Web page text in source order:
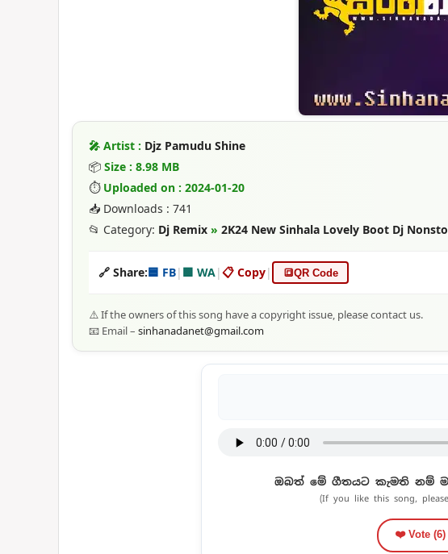
🎤 Artist : Djz Pamudu Shine
📦 Size : 8.98 MB
⏱ Uploaded on : 2024-01-20
📥 Downloads : 741
📂 Category: Dj Remix » 2K24 New Sinhala Lovely Boot Dj
🔗 Share:🟦 FB| 🟩 WA|📋 Copy| 🔳QR Code
⚠️ If the owners of this song have a copyright issue, please contact us.
📧 Email – sinhanadanet@gmail.com
ඔබත් මේ ගීතයට කැමති නම්
(If you like this song,
❤️ Vote (6)